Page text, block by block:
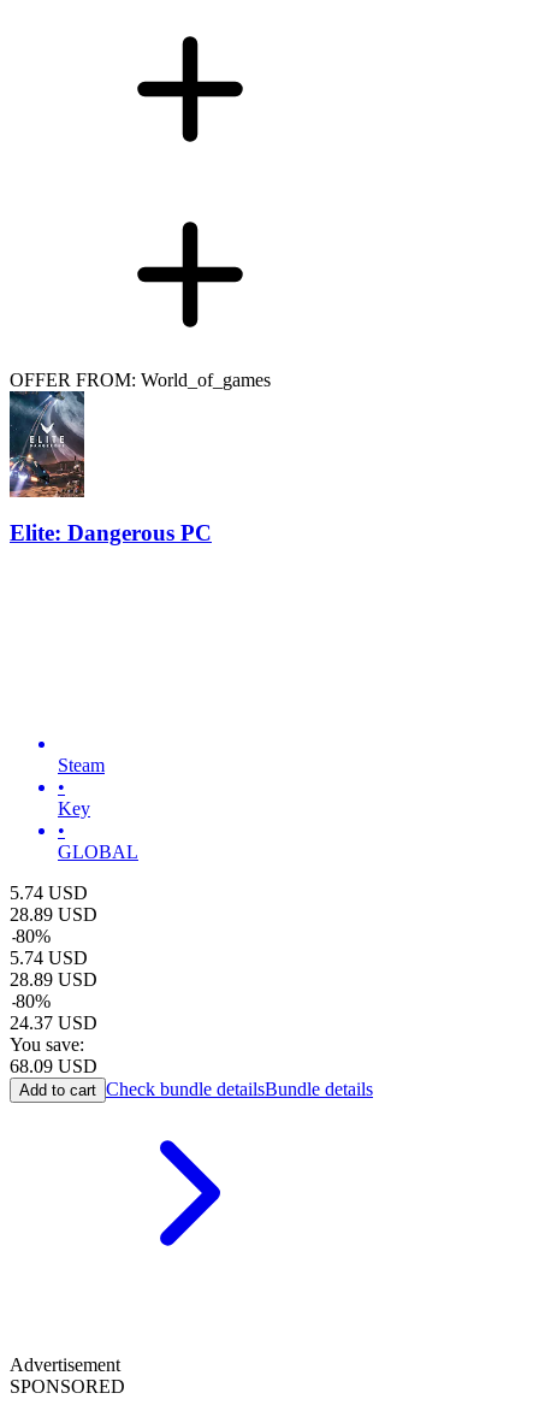
OFFER FROM: World_of_games
Elite: Dangerous PC
Steam
•
Key
•
GLOBAL
5.74 USD
28.89 USD
-80%
5.74 USD
28.89 USD
-80%
24.37 USD
You save:
68.09 USD
Add to cart Check bundle detailsBundle details
Advertisement
SPONSORED